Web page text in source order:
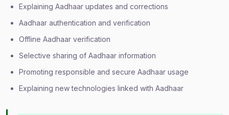
Explaining Aadhaar updates and corrections
Aadhaar authentication and verification
Offline Aadhaar verification
Selective sharing of Aadhaar information
Promoting responsible and secure Aadhaar usage
Explaining new technologies linked with Aadhaar